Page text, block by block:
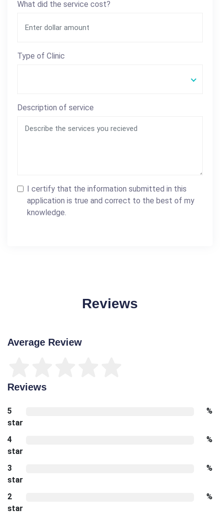
What did the service cost?
Type of Clinic
Description of service
I certify that the information submitted in this
application is true and correct to the best of my
knowledge.
Reviews
Average Review
Reviews
5
star
%
4
star
%
3
star
%
2
star
%